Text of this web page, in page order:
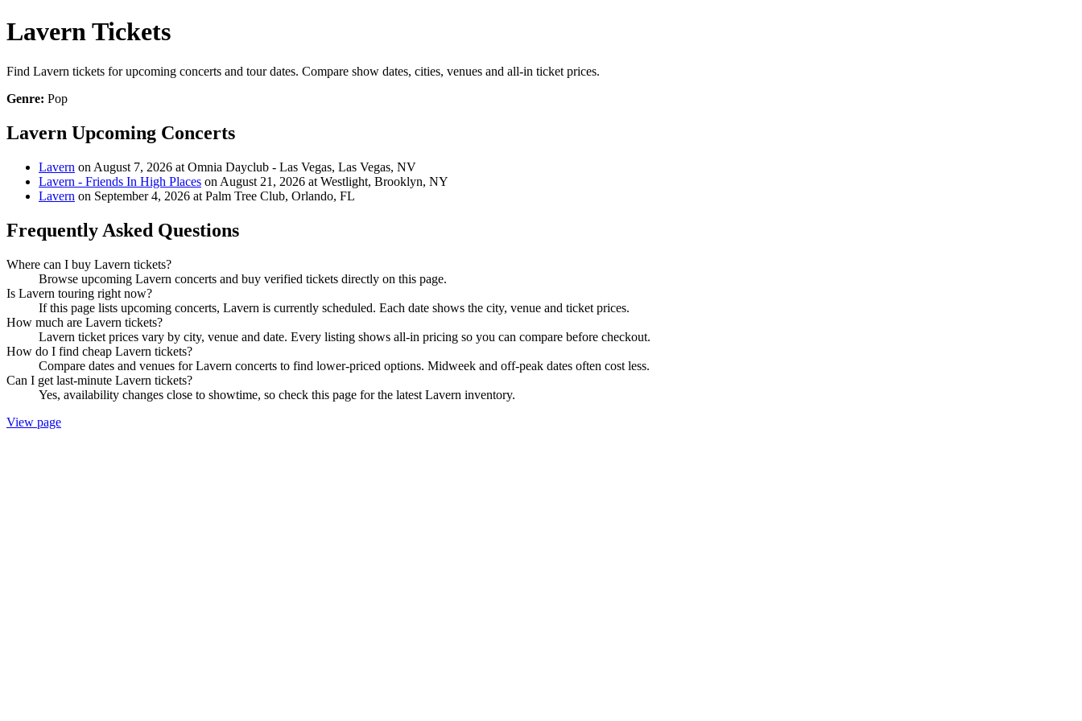
Lavern Tickets
Find Lavern tickets for upcoming concerts and tour dates. Compare show dates, cities, venues and all-in ticket prices.
Genre: Pop
Lavern Upcoming Concerts
Lavern on August 7, 2026 at Omnia Dayclub - Las Vegas, Las Vegas, NV
Lavern - Friends In High Places on August 21, 2026 at Westlight, Brooklyn, NY
Lavern on September 4, 2026 at Palm Tree Club, Orlando, FL
Frequently Asked Questions
Where can I buy Lavern tickets?
Browse upcoming Lavern concerts and buy verified tickets directly on this page.
Is Lavern touring right now?
If this page lists upcoming concerts, Lavern is currently scheduled. Each date shows the city, venue and ticket prices.
How much are Lavern tickets?
Lavern ticket prices vary by city, venue and date. Every listing shows all-in pricing so you can compare before checkout.
How do I find cheap Lavern tickets?
Compare dates and venues for Lavern concerts to find lower-priced options. Midweek and off-peak dates often cost less.
Can I get last-minute Lavern tickets?
Yes, availability changes close to showtime, so check this page for the latest Lavern inventory.
View page